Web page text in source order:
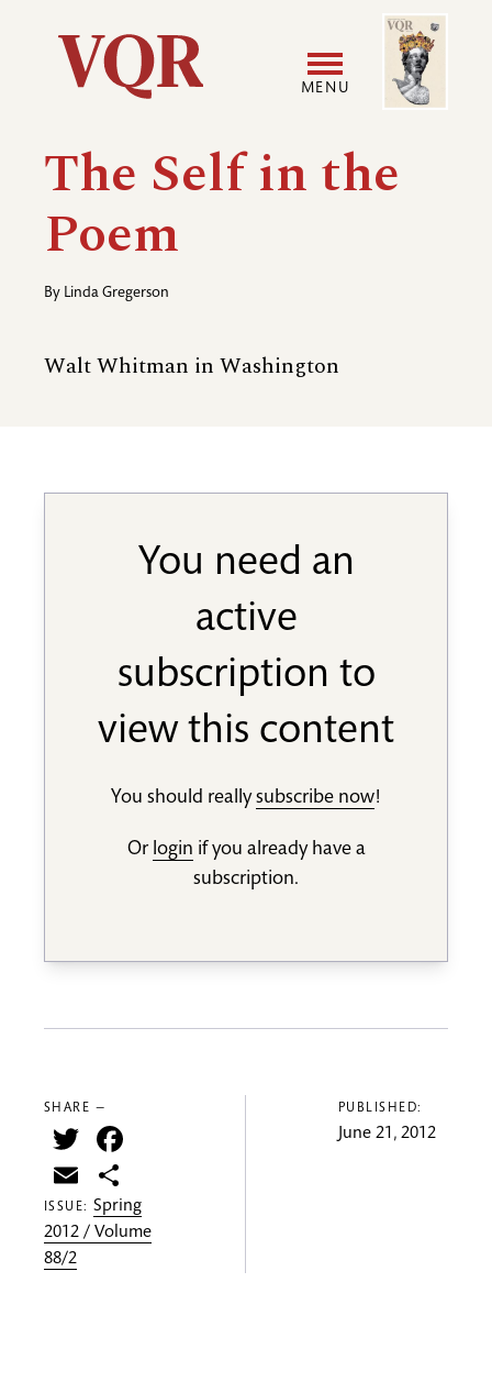
Utility
Main
navigation
MENU
User
Image
The Self in the
Poem
By Linda Gregerson
Walt Whitman in Washington
You need an
active
subscription to
view this content
You should reallysubscribe now!
Or login if you already have a
subscription.
SHARE —
Twitter
Email
ISSUE:Spring
2012 / Volume
88/2
PUBLISHED:
June 21, 2012